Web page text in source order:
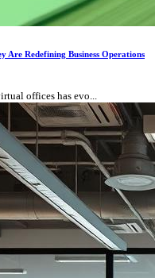
Redefining Business Operations
offices has evo...